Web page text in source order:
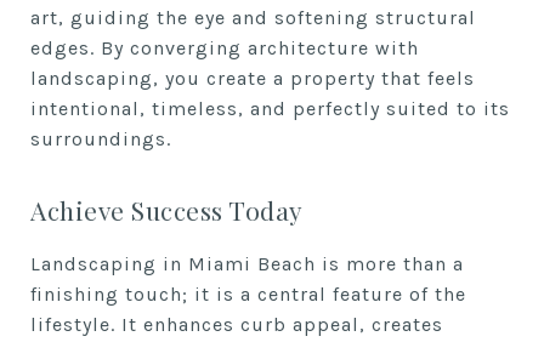
art, guiding the eye and softening structural
edges. By converging architecture with
landscaping, you create a property that feels
intentional, timeless, and perfectly suited to its
surroundings.
Achieve Success Today
Landscaping in Miami Beach is more than a
finishing touch; it is a central feature of the
lifestyle. It enhances curb appeal, creates